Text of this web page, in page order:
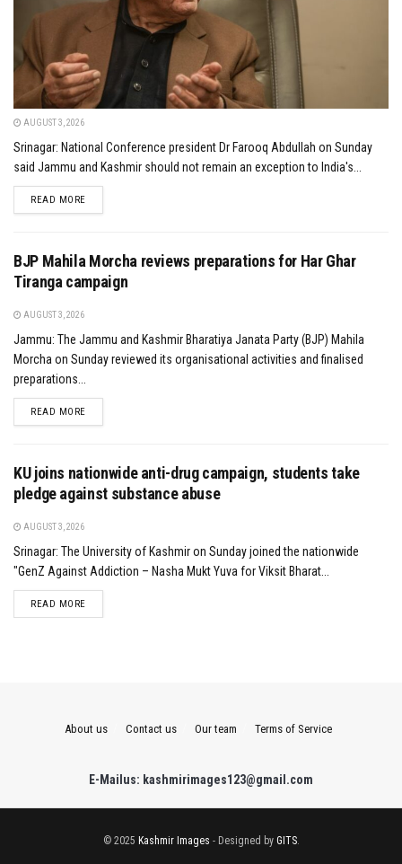
AUGUST 3, 2026
Srinagar: National Conference president Dr Farooq Abdullah on Sunday
said Jammu and Kashmir should not remain an exception to India's...
READ MOREDETAILS
BJP Mahila Morcha reviews preparations for Har Ghar
Tiranga campaign
AUGUST 3, 2026
Jammu: The Jammu and Kashmir Bharatiya Janata Party (BJP) Mahila
Morcha on Sunday reviewed its organisational activities and finalised
preparations...
READ MOREDETAILS
KU joins nationwide anti-drug campaign, students take
pledge against substance abuse
AUGUST 3, 2026
Srinagar: The University of Kashmir on Sunday joined the nationwide
"GenZ Against Addiction – Nasha Mukt Yuva for Viksit Bharat...
READ MOREDETAILS
About us Contact us Our team Terms of Service
E-Mailus: kashmirimages123@gmail.com
© 2025 Kashmir Images - Designed by GITS.